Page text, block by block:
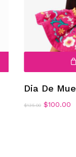
Dia De
$135.00 Original
$100.00